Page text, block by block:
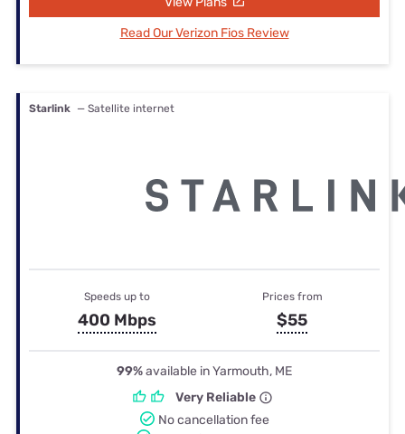
Read Our Verizon Fios Review
Starlink — Satellite internet
Speeds up to
400 Mbps
Prices from
$55
99%available in Yarmouth, ME
Very Reliable
No cancellation fee